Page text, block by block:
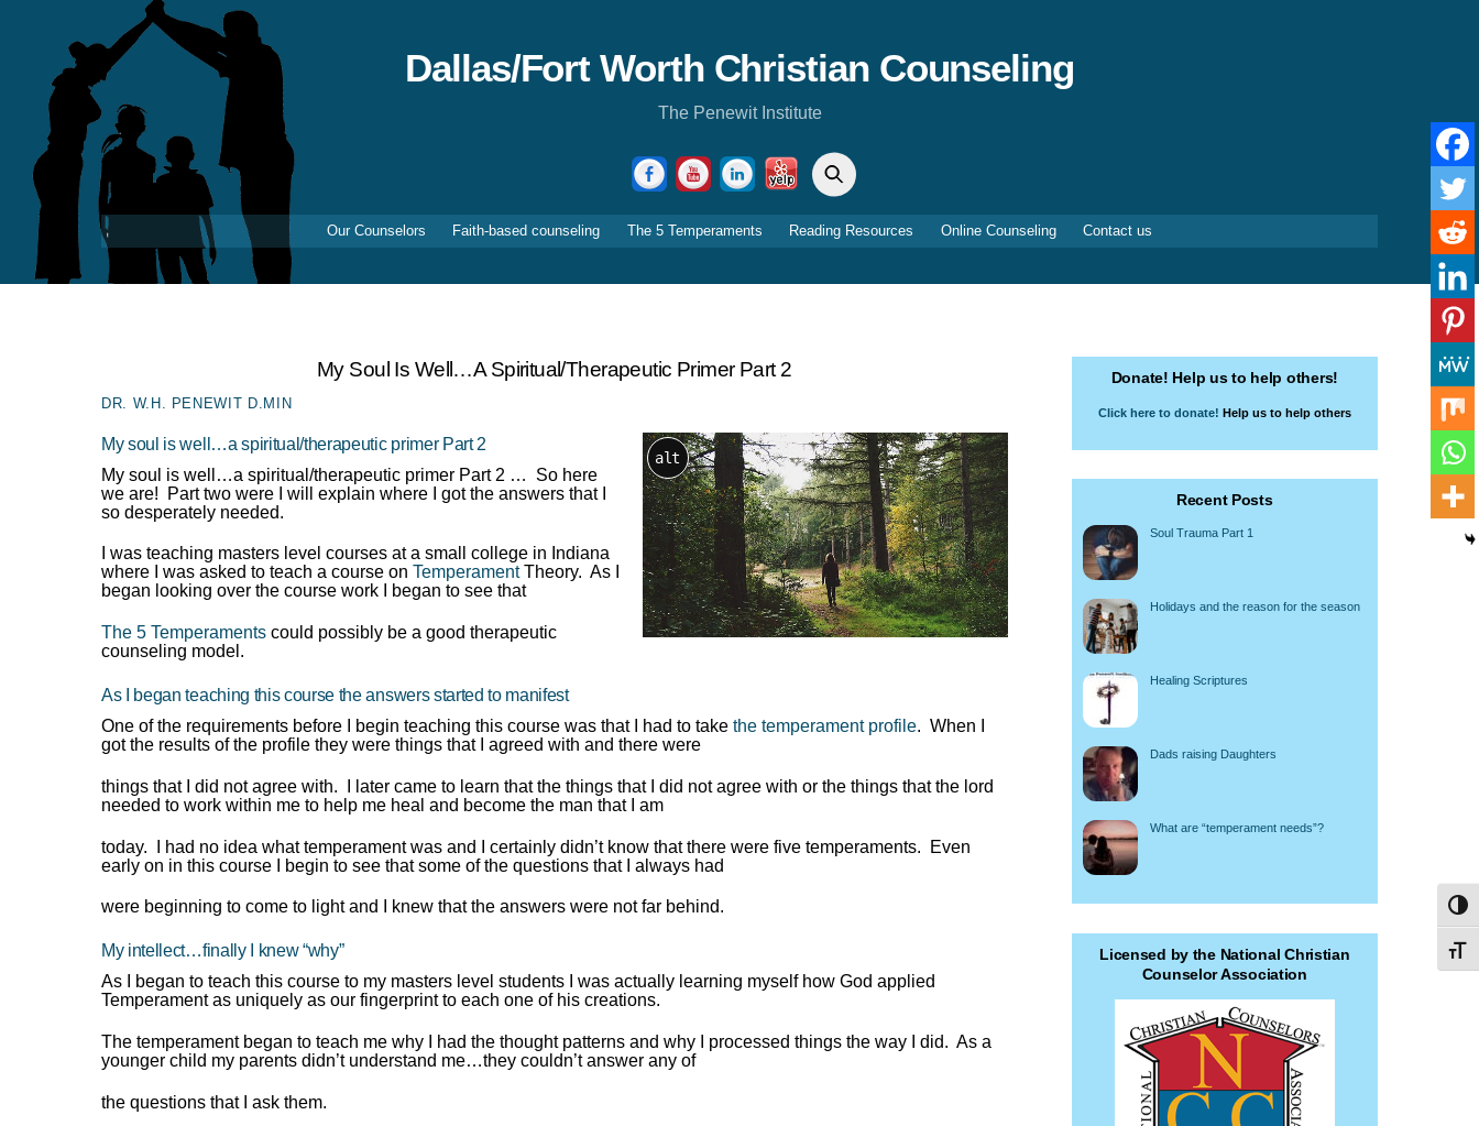
Dallas/Fort Worth Christian Counseling
The Penewit Institute
FacebookYouTubeLinkedInYelpSearch
Our Counselors Faith-based counseling The 5 Temperaments Reading Resources Online Counseling Contact us
My Soul Is Well…a Spiritual/therapeutic Primer Part 2
DR. W.H. PENEWIT D.MIN
alt
My soul is well…a spiritual/therapeutic primer Part 2
My soul is well…a spiritual/therapeutic primer Part 2 … So here
we are! Part two were I will explain where I got the answers that I
so desperately needed.
I was teaching masters level courses at a small college in Indiana
where I was asked to teach a course on TemperamentTheory. As I
began looking over the course work I began to see that
The 5 Temperaments could possibly be a good therapeutic
counseling model.
As I began teaching this course the answers started to manifest
One of the requirements before I begin teaching this course was that I had to take the temperament profile. When I
got the results of the profile they were things that I agreed with and there were
things that I did not agree with. I later came to learn that the things that I did not agree with or the things that the lord
needed to work within me to help me heal and become the man that I am
today. I had no idea what temperament was and I certainly didn’t know that there were five temperaments. Even
early on in this course I begin to see that some of the questions that I always had
were beginning to come to light and I knew that the answers were not far behind.
My intellect…finally I knew “why”
As I began to teach this course to my masters level students I was actually learning myself how God applied
Temperament as uniquely as our fingerprint to each one of his creations.
The temperament began to teach me why I had the thought patterns and why I processed things the way I did. As a
younger child my parents didn’t understand me…they couldn’t answer any of
the questions that I ask them.
Donate! Help us to help others!
Click here to donate! Help us to help others
Recent Posts
Soul Trauma Part 1
Holidays and the reason for the season
Healing Scriptures
Dads raising Daughters
What are “temperament needs”?
Licensed by the National Christian
Counselor Association